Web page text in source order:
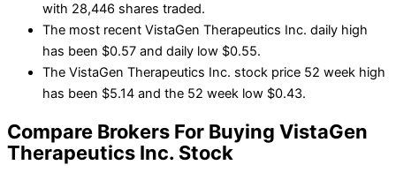
with 28,446 shares traded.
The most recent VistaGen Therapeutics Inc. daily high
has been $0.57 and daily low $0.55.
The VistaGen Therapeutics Inc. stock price 52 week high
has been $5.14 and the 52 week low $0.43.
Compare Brokers For Buying VistaGen
Therapeutics Inc. Stock